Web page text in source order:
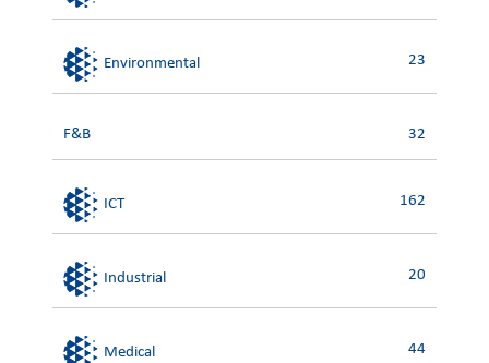
Environmental 23
F&B 32
ICT 162
Industrial 20
Medical 44